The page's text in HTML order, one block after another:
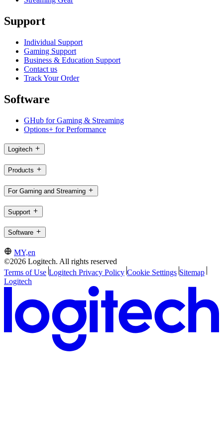
Support
Individual Support
Gaming Support
Business & Education Support
Contact us
Track Your Order
Software
GHub for Gaming & Streaming
Options+ for Performance
Logitech
Products
For Gaming and Streaming
Support
Software
MY,en
©2026 Logitech. All rights reserved
Terms of Use Logitech Privacy Policy Cookie Settings Sitemap
Logitech